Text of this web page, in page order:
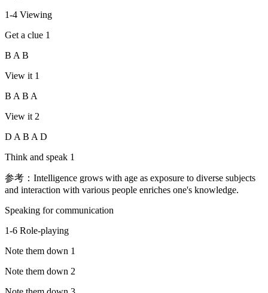
1-4 Viewing
Get a clue 1
B A B
View it 1
B A B A
View it 2
D A B A D
Think and speak 1
参考：Intelligence grows with age as exposure to diverse subjects
and interaction with various people enriches one's knowledge.
Speaking for communication
1-6 Role-playing
Note them down 1
Note them down 2